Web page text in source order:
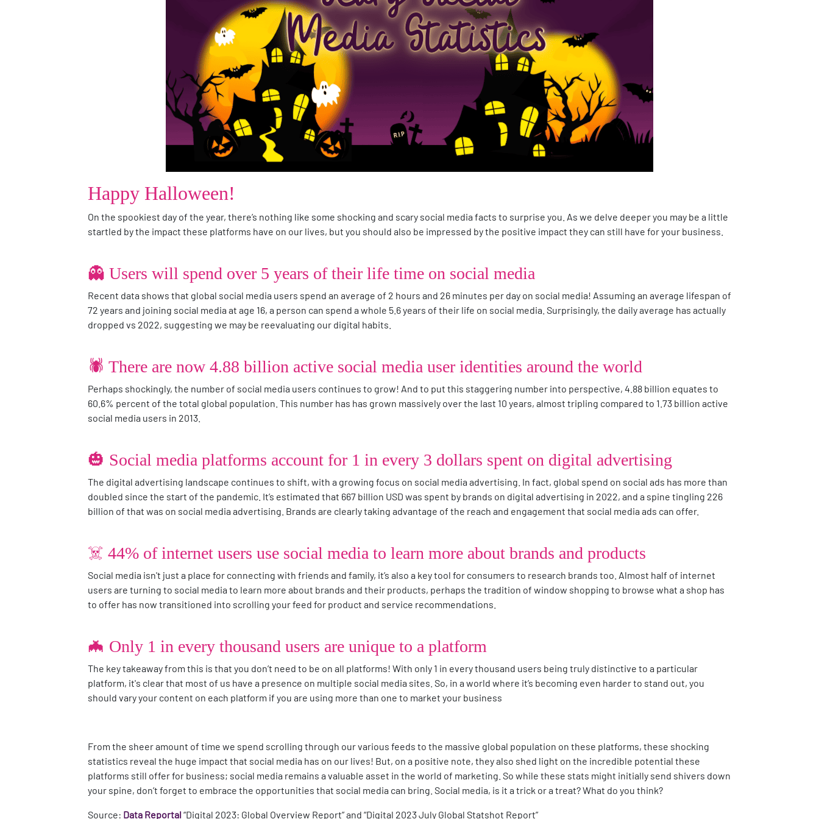
Happy Halloween!
On the spookiest day of the year, there’s nothing like some shocking and scary social media facts to surprise you. As we delve deeper you may be a little
startled by the impact these platforms have on our lives, but you should also be impressed by the positive impact they can still have for your business.
👻 Users will spend over 5 years of their life time on social media
Recent data shows that global social media users spend an average of 2 hours and 26 minutes per day on social media! Assuming an average lifespan of
72 years and joining social media at age 16, a person can spend a whole 5.6 years of their life on social media. Surprisingly, the daily average has actually
dropped vs 2022, suggesting we may be reevaluating our digital habits.
🕷️ There are now 4.88 billion active social media user identities around the world
Perhaps shockingly, the number of social media users continues to grow! And to put this staggering number into perspective, 4.88 billion equates to
60.6% percent of the total global population. This number has has grown massively over the last 10 years, almost tripling compared to 1.73 billion active
social media users in 2013.
🎃 Social media platforms account for 1 in every 3 dollars spent on digital advertising
The digital advertising landscape continues to shift, with a growing focus on social media advertising. In fact, global spend on social ads has more than
doubled since the start of the pandemic. It’s estimated that 667 billion USD was spent by brands on digital advertising in 2022, and a spine tingling 226
billion of that was on social media advertising. Brands are clearly taking advantage of the reach and engagement that social media ads can offer.
☠️ 44% of internet users use social media to learn more about brands and products
Social media isn't just a place for connecting with friends and family, it’s also a key tool for consumers to research brands too. Almost half of internet
users are turning to social media to learn more about brands and their products, perhaps the tradition of window shopping to browse what a shop has
to offer has now transitioned into scrolling your feed for product and service recommendations.
🦇 Only 1 in every thousand users are unique to a platform
The key takeaway from this is that you don’t need to be on all platforms! With only 1 in every thousand users being truly distinctive to a particular
platform, it's clear that most of us have a presence on multiple social media sites. So, in a world where it’s becoming even harder to stand out, you
should vary your content on each platform if you are using more than one to market your business
From the sheer amount of time we spend scrolling through our various feeds to the massive global population on these platforms, these shocking
statistics reveal the huge impact that social media has on our lives! But, on a positive note, they also shed light on the incredible potential these
platforms still offer for business; social media remains a valuable asset in the world of marketing. So while these stats might initially send shivers down
your spine, don’t forget to embrace the opportunities that social media can bring. Social media, is it a trick or a treat? What do you think?
Source: Data Reportal “Digital 2023: Global Overview Report” and “Digital 2023 July Global Statshot Report”